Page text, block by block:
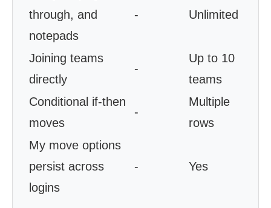
through, and
notepads
- Unlimited
Joining teams
directly
-
Up to 10
teams
Conditional if-then
moves
-
Multiple
rows
My move options
persist across
logins
- Yes